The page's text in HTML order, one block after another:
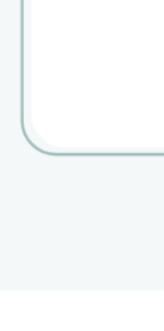
Dr.